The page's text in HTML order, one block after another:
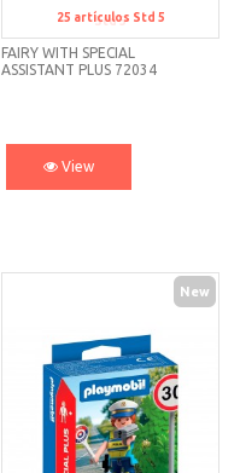
Std 5
FAIRY WITH SPECIAL
ASSISTANT PLUS 72034
25 artículos Std 5
View
New